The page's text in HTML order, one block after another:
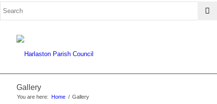
Gallery
You are here: Home / Gallery